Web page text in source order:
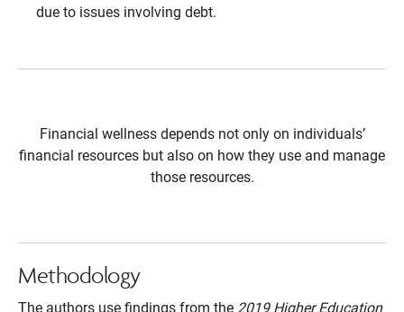
due to issues involving debt.
Financial wellness depends not only on individuals’
financial resources but also on how they use and manage
those resources.
Methodology
The authors use findings from the 2019 Higher Education